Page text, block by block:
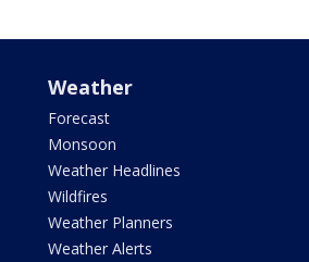
Weather
Forecast
Monsoon
Weather Headlines
Wildfires
Weather Planners
Weather Alerts